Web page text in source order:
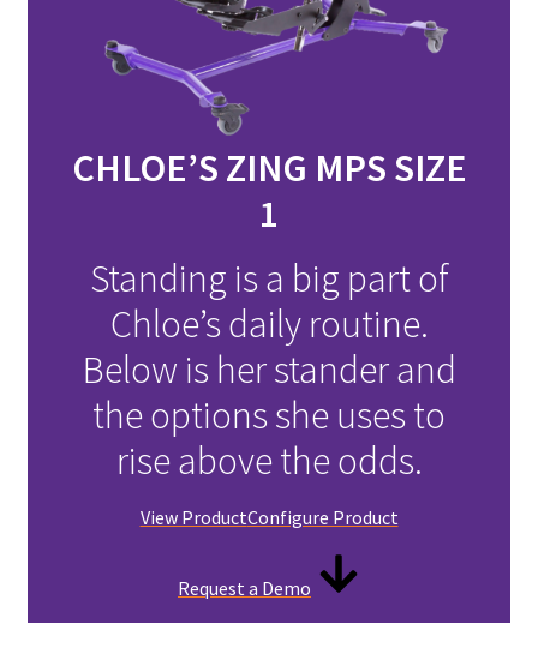
CHLOE’S ZING MPS SIZE
1
Standing is a big part of
Chloe’s daily routine.
Below is her stander and
the options she uses to
rise above the odds.
View ProductConfigure Product
Request a Demo